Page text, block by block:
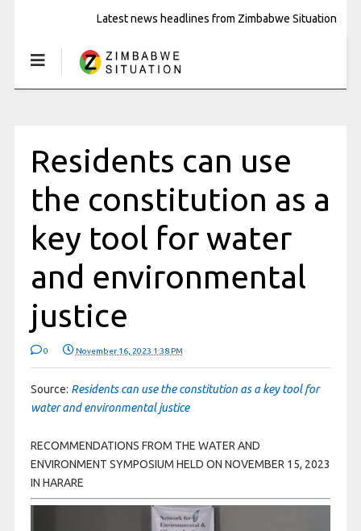
Latest news headlines from Zimbabwe Situation
Residents can use
the constitution as a
key tool for water
and environmental
justice
0 November 16, 2023 1:38 PM
Source: Residents can use the constitution as a key tool for
water and environmental justice
RECOMMENDATIONS FROM THE WATER AND
ENVIRONMENT SYMPOSIUM HELD ON NOVEMBER 15, 2023
IN HARARE